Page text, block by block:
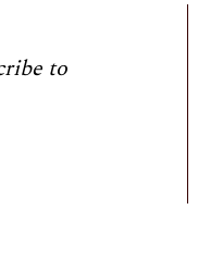
to